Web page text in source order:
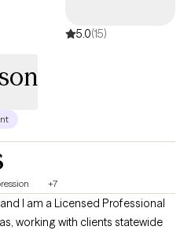
5.0(15)
+7
I am a Licensed Professional
working with clients statewide